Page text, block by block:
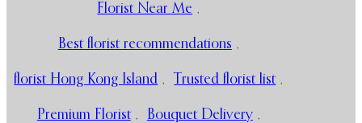
Florist Near Me ,
Best florist recommendations ,
florist Hong Kong Island , Trusted florist list ,
Premium Florist , Bouquet Delivery ,